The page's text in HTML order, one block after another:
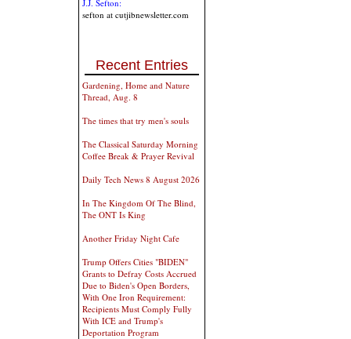
J.J. Sefton:
sefton at cutjibnewsletter.com
Recent Entries
Gardening, Home and Nature
Thread, Aug. 8
The times that try men's souls
The Classical Saturday Morning
Coffee Break & Prayer Revival
Daily Tech News 8 August 2026
In The Kingdom Of The Blind,
The ONT Is King
Another Friday Night Cafe
Trump Offers Cities "BIDEN"
Grants to Defray Costs Accrued
Due to Biden's Open Borders,
With One Iron Requirement:
Recipients Must Comply Fully
With ICE and Trump's
Deportation Program